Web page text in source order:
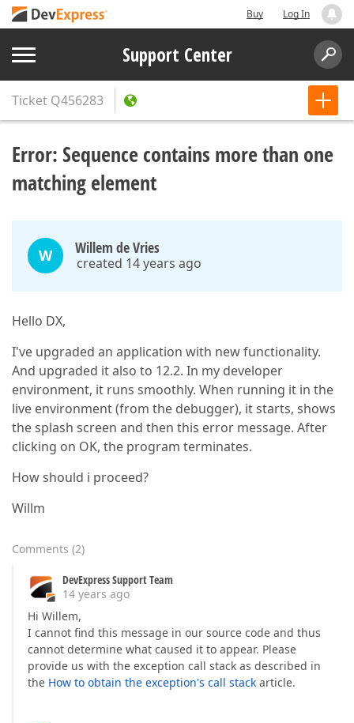
Buy Log In
Support Center
Ticket Q456283
Error: Sequence contains more than one
matching element
W Willem de Vries
created 14 years ago
Hello DX,
I've upgraded an application with new functionality.
And upgraded it also to 12.2. In my developer
environment, it runs smoothly. When running it in the
live environment (from the debugger), it starts, shows
the splash screen and then this error message. After
clicking on OK, the program terminates.
How should i proceed?
Willm
Comments (2)
DevExpress Support Team
14 years ago
Hi Willem,
I cannot find this message in our source code and thus
cannot determine what caused it to appear. Please
provide us with the exception call stack as described in
the How to obtain the exception's call stack article.